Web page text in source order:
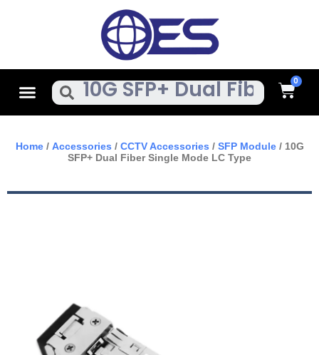
MenuSearch Cart
Home/ Accessories / CCTV Accessories / SFP Module/ 10G
SFP+ Dual Fiber Single Mode LC Type